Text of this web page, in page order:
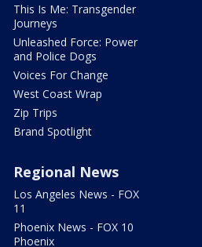
This Is Me: Transgender
Journeys
Unleashed Force: Power
and Police Dogs
Voices For Change
West Coast Wrap
Zip Trips
Brand Spotlight
Regional News
Los Angeles News - FOX
11
Phoenix News - FOX 10
Phoenix